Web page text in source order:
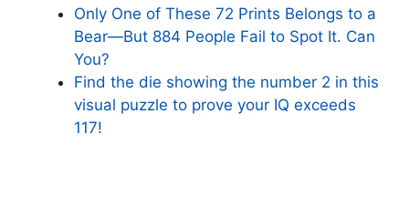
Only One of These 72 Prints Belongs to a
Bear—But 884 People Fail to Spot It. Can
You?
Find the die showing the number 2 in this
visual puzzle to prove your IQ exceeds
117!